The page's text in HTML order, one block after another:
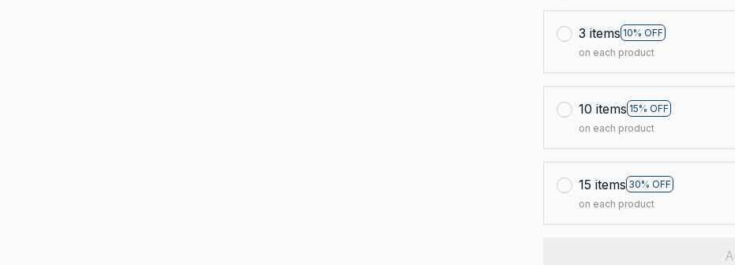
3 items 10% OFF
on each product
10 items 15% OFF
on each product
15 items 30% OFF
on each product